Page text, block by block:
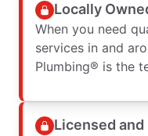
Locally
When you need
services in and
Plumbing® is the
Licensed and